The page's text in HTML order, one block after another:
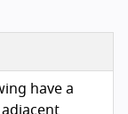
have a